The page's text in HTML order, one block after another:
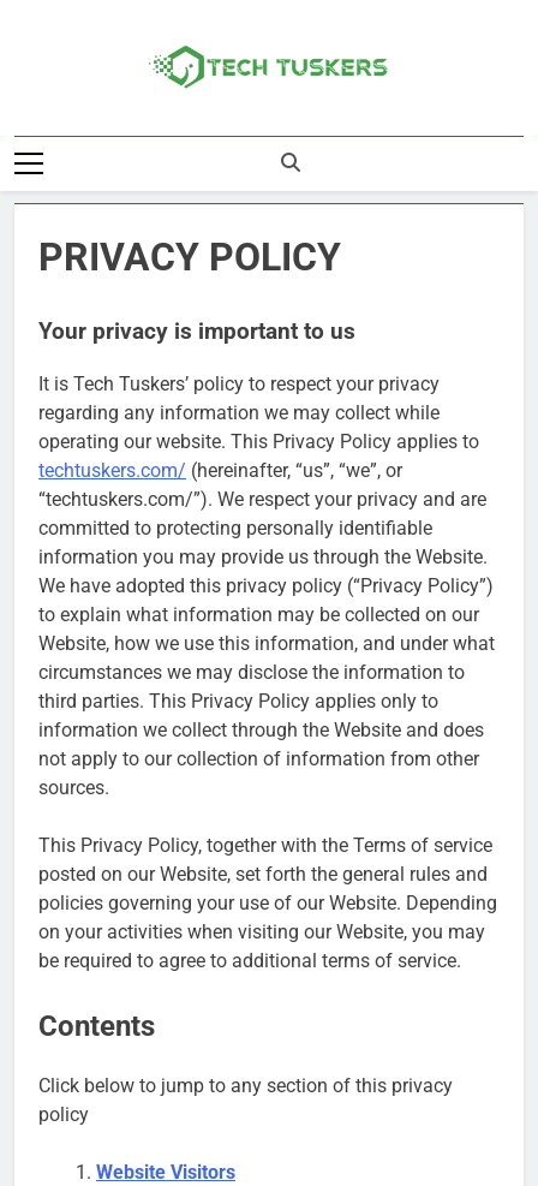
Tech Tuskers
PRIVACY POLICY
Your privacy is important to us
It is Tech Tuskers’ policy to respect your privacy
regarding any information we may collect while
operating our website. This Privacy Policy applies to
techtuskers.com/ (hereinafter, “us”, “we”, or
“techtuskers.com/”). We respect your privacy and are
committed to protecting personally identifiable
information you may provide us through the Website.
We have adopted this privacy policy (“Privacy Policy”)
to explain what information may be collected on our
Website, how we use this information, and under what
circumstances we may disclose the information to
third parties. This Privacy Policy applies only to
information we collect through the Website and does
not apply to our collection of information from other
sources.
This Privacy Policy, together with the Terms of service
posted on our Website, set forth the general rules and
policies governing your use of our Website. Depending
on your activities when visiting our Website, you may
be required to agree to additional terms of service.
Contents
Click below to jump to any section of this privacy
policy
Website Visitors